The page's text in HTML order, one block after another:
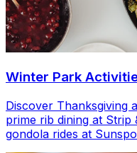
Winter Park
Discover Thanksgiving
prime rib dining at Strip
gondola rides at